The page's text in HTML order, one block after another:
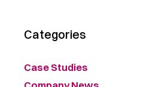
Categories
Case Studies